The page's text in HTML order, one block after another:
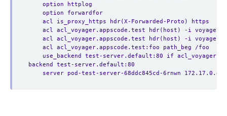
option httplog
option forwardfor
acl is_proxy_https hdr(X-Forwarded-Proto) https
acl acl_voyager.appscode.test hdr(host) -i
acl acl_voyager.appscode.test hdr(host) -i
acl acl_voyager.appscode.test:foo path_beg /foo
use_backend test-server.default:80 if
backend test-server.default:80
server pod-test-server-68ddc845cd-6rnwn